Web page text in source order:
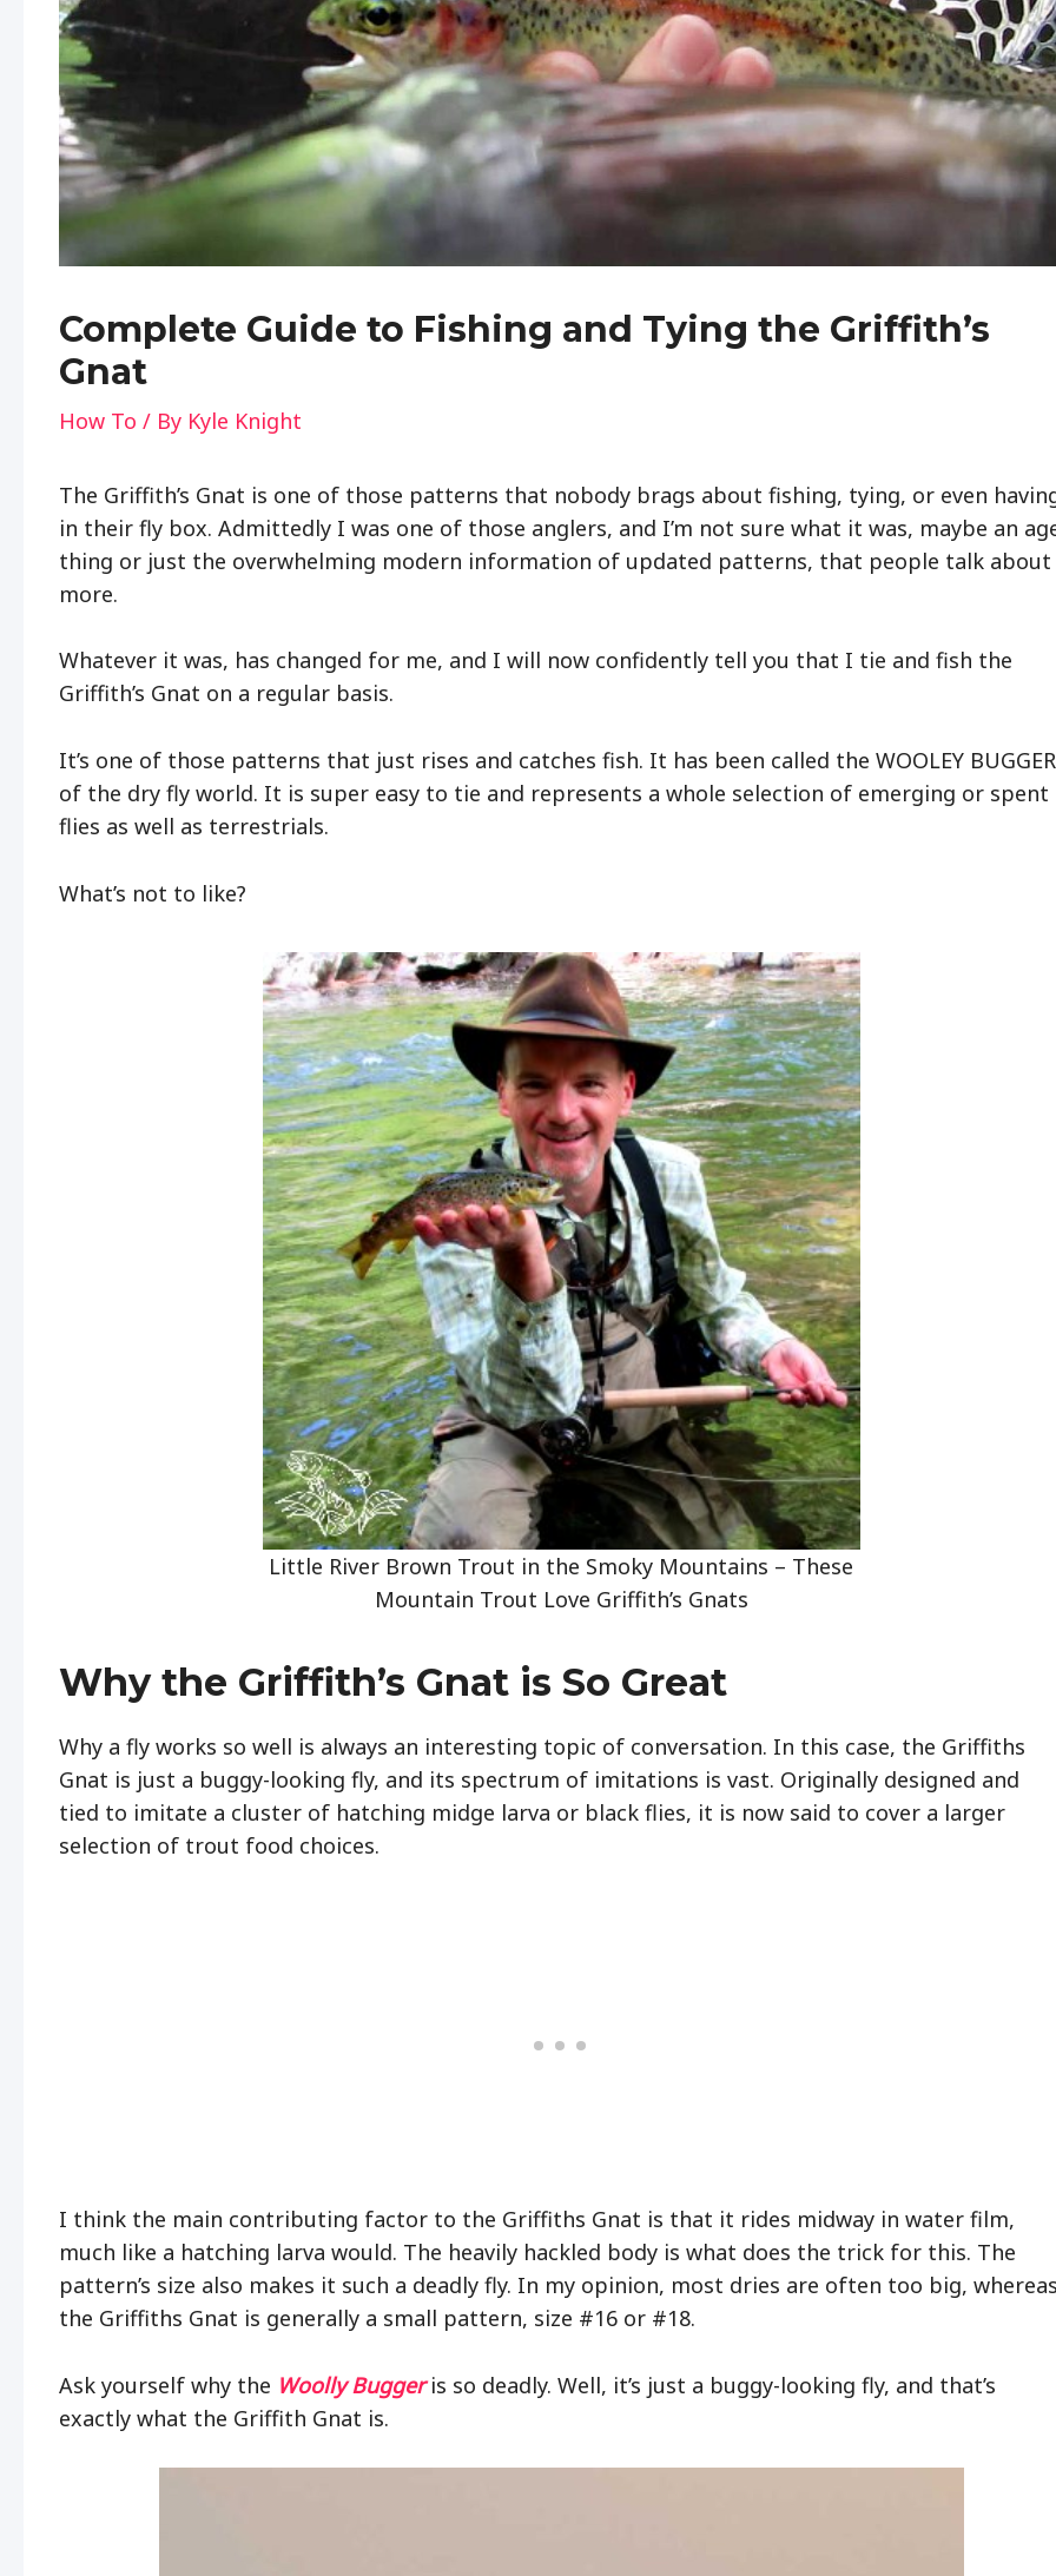
Complete Guide to Fishing and Tying the Griffith’s
Gnat
How To / By Kyle Knight
The Griffith’s Gnat is one of those patterns that nobody brags about fishing, tying, or even
in their fly box. Admittedly I was one of those anglers, and I’m not sure what it was, maybe an
thing or just the overwhelming modern information of updated patterns, that people talk about
more.
Whatever it was, has changed for me, and I will now confidently tell you that I tie and fish the
Griffith’s Gnat on a regular basis.
It’s one of those patterns that just rises and catches fish. It has been called the WOOLEY BUGGER
of the dry fly world. It is super easy to tie and represents a whole selection of emerging or spent
flies as well as terrestrials.
What’s not to like?
Little River Brown Trout in the Smoky Mountains – These
Mountain Trout Love Griffith’s Gnats
Why the Griffith’s Gnat is So Great
Why a fly works so well is always an interesting topic of conversation. In this case, the Griffiths
Gnat is just a buggy-looking fly, and its spectrum of imitations is vast. Originally designed and
tied to imitate a cluster of hatching midge larva or black flies, it is now said to cover a larger
selection of trout food choices.
I think the main contributing factor to the Griffiths Gnat is that it rides midway in water film,
much like a hatching larva would. The heavily hackled body is what does the trick for this. The
pattern’s size also makes it such a deadly fly. In my opinion, most dries are often too big,
the Griffiths Gnat is generally a small pattern, size #16 or #18.
Ask yourself why the Woolly Buggeris so deadly. Well, it’s just a buggy-looking fly, and that’s
exactly what the Griffith Gnat is.